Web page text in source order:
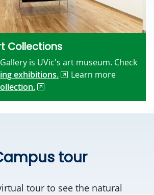
Collections
is UVic's art museum. Check
exhibitions.
Learn more
tour
tour to see the natural